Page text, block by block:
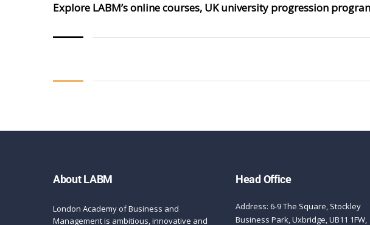
Explore LABM’s online courses, UK university progression
About LABM
London Academy of Business and
Management is ambitious, innovative and
Head Office
Address: 6-9 The Square, Stockley
Business Park, Uxbridge, UB11 1FW,